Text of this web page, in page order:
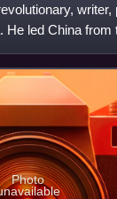
writer,
He led China
Photo